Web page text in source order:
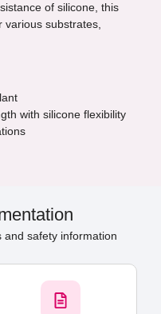
of silicone, this
substrates,
with silicone flexibility
and safety information